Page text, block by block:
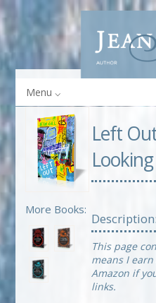
Menu
More Books:
Left
Description:
This page
means I
Amazon if
links.